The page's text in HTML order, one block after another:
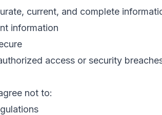
current, and complete
information
access or security
not to: